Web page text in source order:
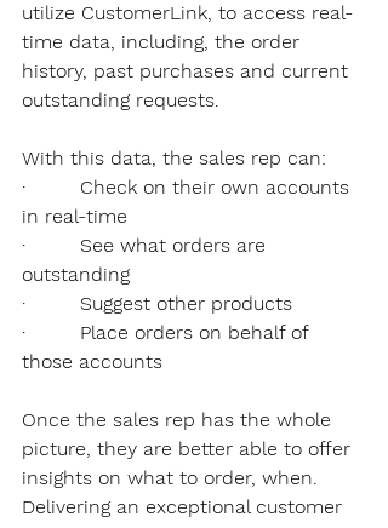
utilize CustomerLink, to access real-
time data, including, the order
history, past purchases and current
outstanding requests.
With this data, the sales rep can:
·         Check on their own accounts
in real-time
·         See what orders are
outstanding
·         Suggest other products
·         Place orders on behalf of
those accounts
Once the sales rep has the whole
picture, they are better able to offer
insights on what to order, when.
Delivering an exceptional customer